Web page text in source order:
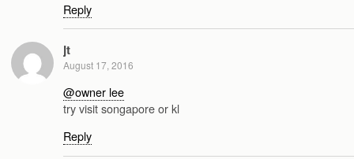
Reply
jt
August 17, 2016
@owner lee
try visit songapore or kl
Reply